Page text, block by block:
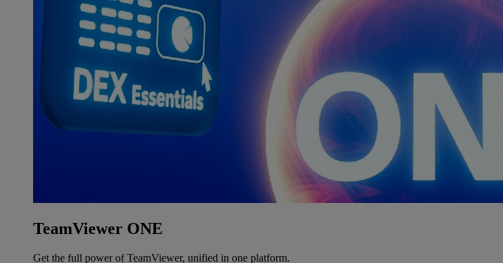
TeamViewer ONE
Get the full power of TeamViewer, unified in one platform.